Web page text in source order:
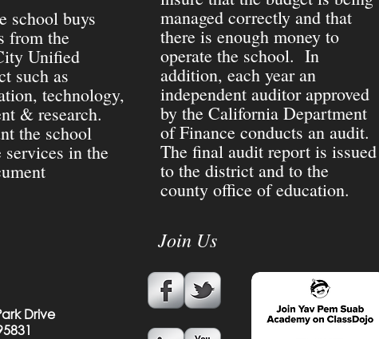
school buys
from the
Unified
such as
technology,
& research.
the school
services in the
managed correctly and that
there is enough money to
operate the school. In
addition, each year an
independent auditor approved
by the California Department
of Finance conducts an audit.
The final audit report is issued
to the district and to the
county office of education.
Drive
Join Us